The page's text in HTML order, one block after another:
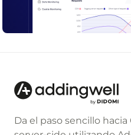
Da el paso sencillo